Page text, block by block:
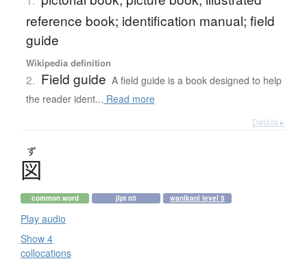
reference book; identification manual; field
guide
Wikipedia definition
2. Field guide A field guide is a book designed to help
the reader ident... Read more
Details ▸
ず
図
common word jlpt n3 wanikani level 5
Play audio
Show 4
collocations